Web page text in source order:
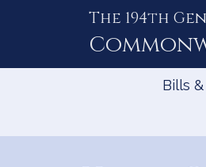
The 194th
Bills